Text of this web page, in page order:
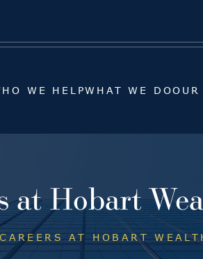
WE HELPWHAT WE DO
at Hobart
CAREERS AT HOBART